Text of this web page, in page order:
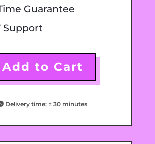
Guarantee
Support
Add to Cart
Delivery time: ± 30 minutes